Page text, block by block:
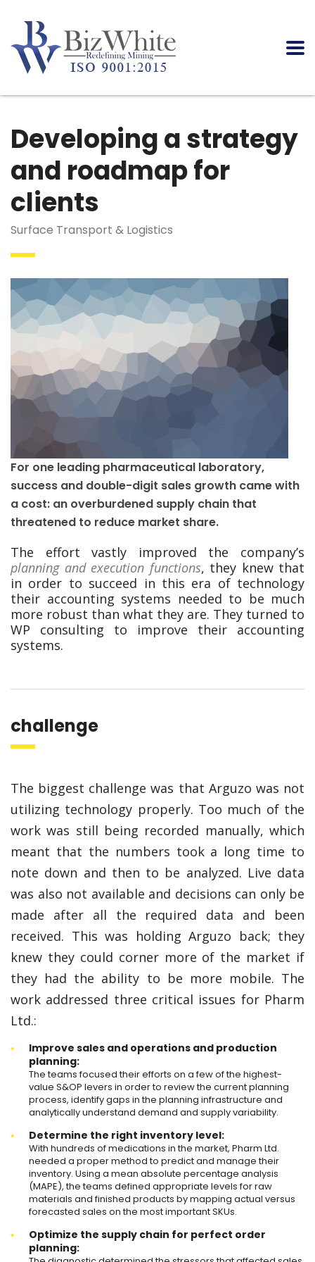
Developing a strategy
and roadmap for
clients
Surface Transport & Logistics
For one leading pharmaceutical laboratory,
success and double-digit sales growth came with
a cost: an overburdened supply chain that
threatened to reduce market share.
The effort vastly improved the company’s
planning and execution functions, they knew that
in order to succeed in this era of technology
their accounting systems needed to be much
more robust than what they are. They turned to
WP consulting to improve their accounting
systems.
challenge
The biggest challenge was that Arguzo was not
utilizing technology properly. Too much of the
work was still being recorded manually, which
meant that the numbers took a long time to
note down and then to be analyzed. Live data
was also not available and decisions can only be
made after all the required data and been
received. This was holding Arguzo back; they
knew they could corner more of the market if
they had the ability to be more mobile. The
work addressed three critical issues for Pharm
Ltd.:
Improve sales and operations and production
planning:
The teams focused their efforts on a few of the highest-
value S&OP levers in order to review the current planning
process, identify gaps in the planning infrastructure and
analytically understand demand and supply variability.
Determine the right inventory level:
With hundreds of medications in the market, Pharm Ltd.
needed a proper method to predict and manage their
inventory. Using a mean absolute percentage analysis
(MAPE), the teams defined appropriate levels for raw
materials and finished products by mapping actual versus
forecasted sales on the most important SKUs.
Optimize the supply chain for perfect order
planning: